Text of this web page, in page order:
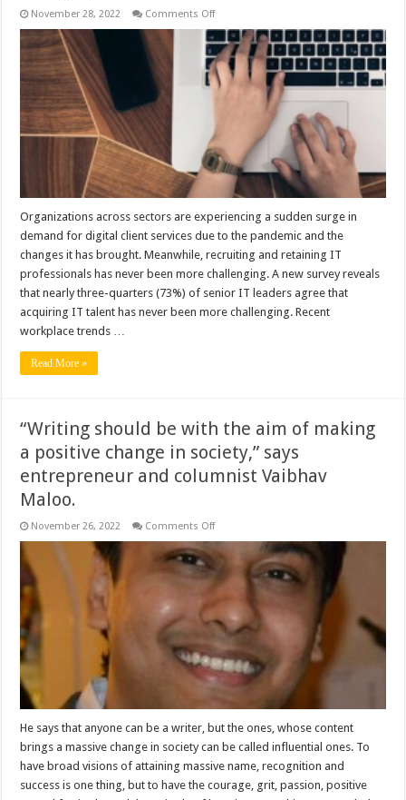
November 28, 2022 Comments Offon
MSPs
Can
Bridge
the
IT
seeking
to
hire
tech
talent
a
storm.
Organizations across sectors are experiencing a sudden surge in
demand for digital client services due to the pandemic and the
changes it has brought. Meanwhile, recruiting and retaining IT
professionals has never been more challenging. A new survey reveals
that nearly three-quarters (73%) of senior IT leaders agree that
acquiring IT talent has never been more challenging. Recent
workplace trends …
Read More »
“Writing should be with the aim of making
a positive change in society,” says
entrepreneur and columnist Vaibhav
Maloo.
November 26, 2022 Comments Offon
should
be
with
the
of
making
positive
change
in
society,”
says
entrepreneur
columnist
Maloo.
He says that anyone can be a writer, but the ones, whose content
brings a massive change in society can be called influential ones. To
have broad visions of attaining massive name, recognition and
success is one thing, but to have the courage, grit, passion, positive